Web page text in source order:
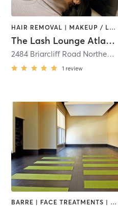
Atlanta
HAIR REMOVAL | MAKEUP / LASHES / BROWS
The Lash Lounge Atlanta – North Druid Hills
2484 Briarcliff Road Northeast Suite 34
1 review
BARRE | FACE TREATMENTS | HAIR REMOVAL | INTERVAL TRAINING | MASSAGE | MED SPA | NATUROPATHIC MEDICINE | OTHER | PERSONAL TRAINING | PILATES | STRENGTH TRAINING | YOGA